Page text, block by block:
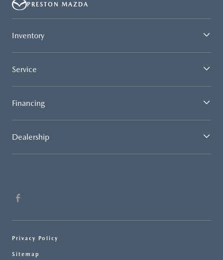
PRESTON MAZDA
Inventory
Service
Financing
Dealership
Privacy Policy
Sitemap